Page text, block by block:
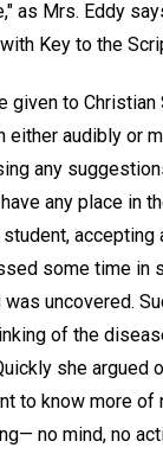
as Mrs. Eddy
Key to the
given to
either audibly or
any
any place in
some time in
uncovered.
of the
she argued
to know more of
no mind, no